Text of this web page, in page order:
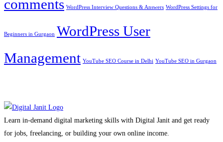
comments WordPress Interview Questions & Answers WordPress Settings for
Beginners in Gurgaon WordPress User
Management YouTube SEO Course in Delhi YouTube SEO in Gurgaon
Learn in-demand digital marketing skills with Digital Janit and get ready
for jobs, freelancing, or building your own online income.